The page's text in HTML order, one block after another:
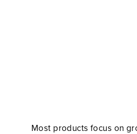
Most products focus on